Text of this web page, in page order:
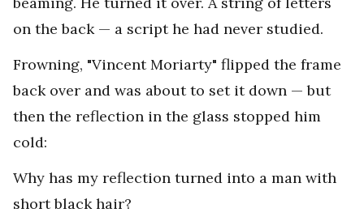
on the back — a script he had never studied.
Frowning, "Vincent Moriarty" flipped the frame
back over and was about to set it down — but
then the reflection in the glass stopped him
cold:
Why has my reflection turned into a man with
short black hair?